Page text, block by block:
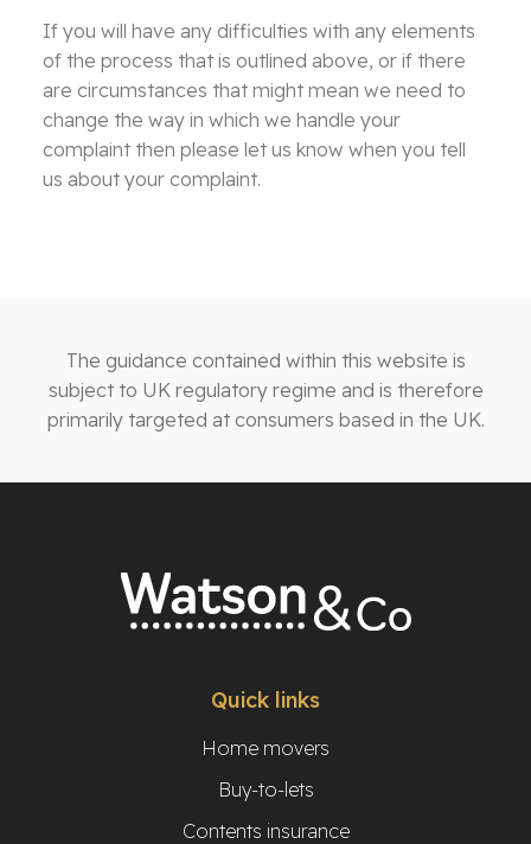
If you will have any difficulties with any elements
of the process that is outlined above, or if there
are circumstances that might mean we need to
change the way in which we handle your
complaint then please let us know when you tell
us about your complaint.
The guidance contained within this website is
subject to UK regulatory regime and is therefore
primarily targeted at consumers based in the UK.
Quick links
Home movers
Buy-to-lets
Contents insurance